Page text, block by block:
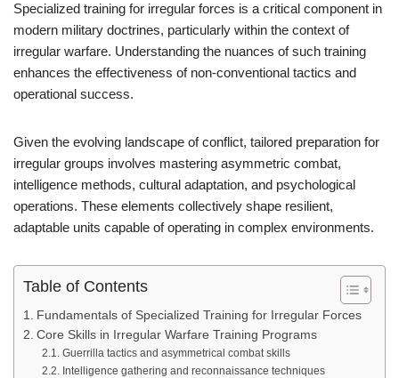
Specialized training for irregular forces is a critical component in
modern military doctrines, particularly within the context of
irregular warfare. Understanding the nuances of such training
enhances the effectiveness of non-conventional tactics and
operational success.
Given the evolving landscape of conflict, tailored preparation for
irregular groups involves mastering asymmetric combat,
intelligence methods, cultural adaptation, and psychological
operations. These elements collectively shape resilient,
adaptable units capable of operating in complex environments.
Table of Contents
Fundamentals of Specialized Training for Irregular Forces
Core Skills in Irregular Warfare Training Programs
Guerrilla tactics and asymmetrical combat skills
Intelligence gathering and reconnaissance techniques